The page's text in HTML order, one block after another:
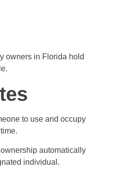
owners in Florida hold
to use and occupy
automatically
individual.